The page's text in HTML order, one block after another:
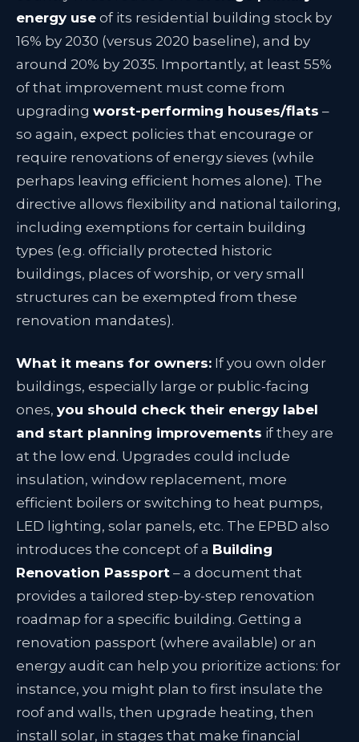
energy use of its residential building stock by
16% by 2030 (versus 2020 baseline), and by
around 20% by 2035. Importantly, at least 55%
of that improvement must come from
upgrading worst-performing houses/flats –
so again, expect policies that encourage or
require renovations of energy sieves (while
perhaps leaving efficient homes alone). The
directive allows flexibility and national tailoring,
including exemptions for certain building
types (e.g. officially protected historic
buildings, places of worship, or very small
structures can be exempted from these
renovation mandates).
What it means for owners: If you own older
buildings, especially large or public-facing
ones, you should check their energy label
and start planning improvements if they are
at the low end. Upgrades could include
insulation, window replacement, more
efficient boilers or switching to heat pumps,
LED lighting, solar panels, etc. The EPBD also
introduces the concept of a Building
Renovation Passport – a document that
provides a tailored step-by-step renovation
roadmap for a specific building. Getting a
renovation passport (where available) or an
energy audit can help you prioritize actions: for
instance, you might plan to first insulate the
roof and walls, then upgrade heating, then
install solar, in stages that make financial